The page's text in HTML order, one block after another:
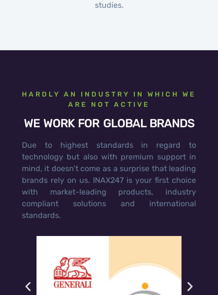
studies.
HARDLY AN INDUSTRY IN WHICH WE
ARE NOT ACTIVE
WE WORK FOR GLOBAL BRANDS
Due to highest standards in regard to
technology but also with premium support in
mind, it doesn’t come as a surprise that leading
brands rely on us. INAX247 is your first choice
with market-leading products, industry
compliant solutions and international
standards.